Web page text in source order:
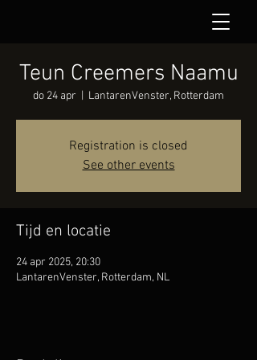
Teun Creemers Naamu
do 24 apr LantarenVenster, Rotterdam
Registration is closed
See other events
Tijd en locatie
24 apr 2025, 20:30
LantarenVenster, Rotterdam, NL